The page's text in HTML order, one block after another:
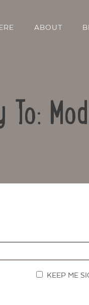
ABOUT
To:
KEEP ME